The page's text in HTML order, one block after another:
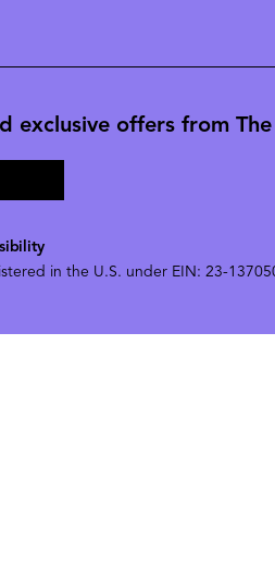
exclusive offers from
in the U.S. under EIN: 23-